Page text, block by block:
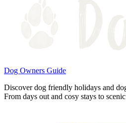
Dog Owners Guide
Discover dog friendly holidays and
From days out and cosy stays to